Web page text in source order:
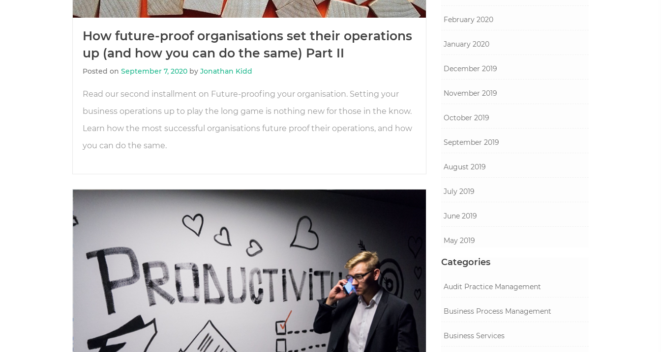
How future-proof organisations set their operations
up (and how you can do the same) Part II
Posted on September 7, 2020 by Jonathan Kidd
Read our second installment on Future-proofing your organisation. Setting your
business operations up to play the long game is nothing new for those in the know.
Learn how the most successful organisations future proof their operations, and how
you can do the same.
February 2020
January 2020
December 2019
November 2019
October 2019
September 2019
August 2019
July 2019
June 2019
May 2019
Categories
Audit Practice Management
Business Process Management
Business Services